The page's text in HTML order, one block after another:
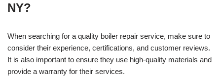
NY?
When searching for a quality boiler repair service, make sure to
consider their experience, certifications, and customer reviews.
It is also important to ensure they use high-quality materials and
provide a warranty for their services.